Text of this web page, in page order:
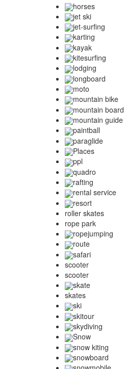
horses
jet ski
jet-surfing
karting
kayak
kitesurfing
lodging
longboard
moto
mountain bike
mountain board
mountain guide
paintball
paraglide
Places
ppl
quadro
rafting
rental service
resort
roller skates
rope park
ropejumping
route
safari
scooter
scooter
skate
skates
ski
skitour
skydiving
Snow
snow kiting
snowboard